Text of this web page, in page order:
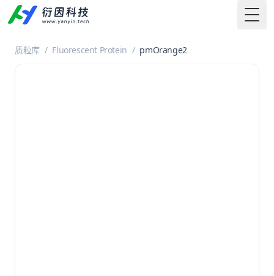
质粒库 / Fluorescent Protein / pmOrange2